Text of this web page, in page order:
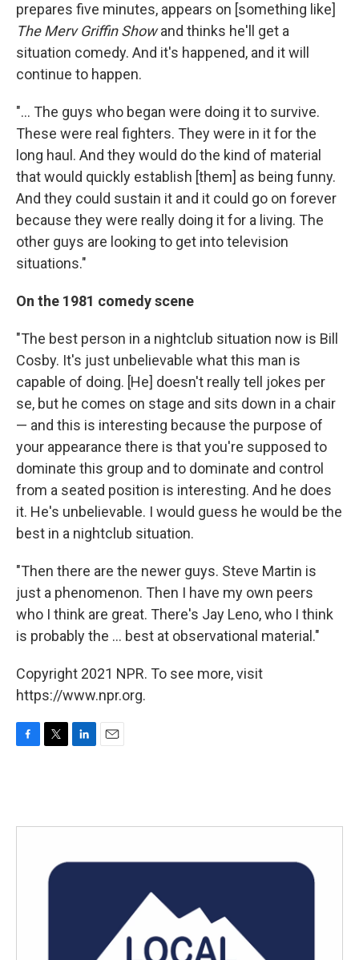
prepares five minutes, appears on [something like]
The Merv Griffin Showand thinks he'll get a
situation comedy. And it's happened, and it will
continue to happen.
"... The guys who began were doing it to survive.
These were real fighters. They were in it for the
long haul. And they would do the kind of material
that would quickly establish [them] as being funny.
And they could sustain it and it could go on forever
because they were really doing it for a living. The
other guys are looking to get into television
situations."
On the 1981 comedy scene
"The best person in a nightclub situation now is Bill
Cosby. It's just unbelievable what this man is
capable of doing. [He] doesn't really tell jokes per
se, but he comes on stage and sits down in a chair
— and this is interesting because the purpose of
your appearance there is that you're supposed to
dominate this group and to dominate and control
from a seated position is interesting. And he does
it. He's unbelievable. I would guess he would be the
best in a nightclub situation.
"Then there are the newer guys. Steve Martin is
just a phenomenon. Then I have my own peers
who I think are great. There's Jay Leno, who I think
is probably the ... best at observational material."
Copyright 2021 NPR. To see more, visit
https://www.npr.org.
o
e
d